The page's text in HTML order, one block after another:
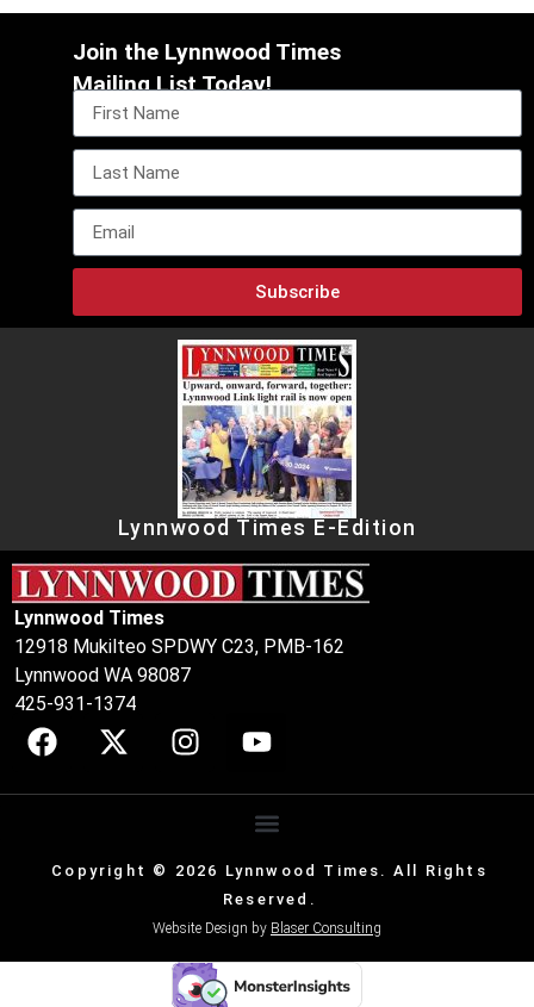
Join the Lynnwood Times
Mailing List Today!
Subscribe
Lynnwood Times E-Edition
Lynnwood Times
12918 Mukilteo SPDWY C23, PMB-162
Lynnwood WA 98087
425-931-1374
Copyright © 2026 Lynnwood Times. All Rights
Reserved.
Website Design by Blaser Consulting